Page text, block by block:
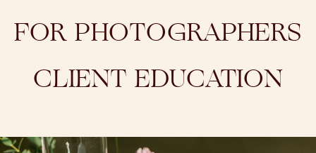
FOR PHOTOGRAPHERS
CLIENT EDUCATION